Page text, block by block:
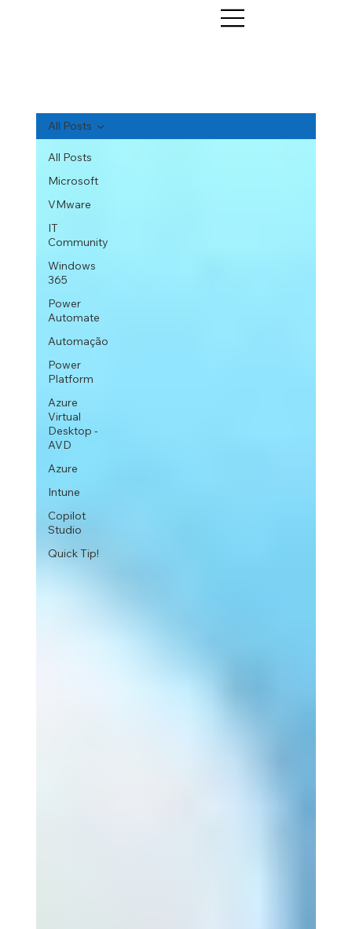
All Posts
Microsoft
VMware
IT
Community
Windows
365
Power
Automate
Automação
Power
Platform
Azure
Virtual
Desktop -
AVD
Azure
Intune
Copilot
Studio
Quick Tip!
All Posts